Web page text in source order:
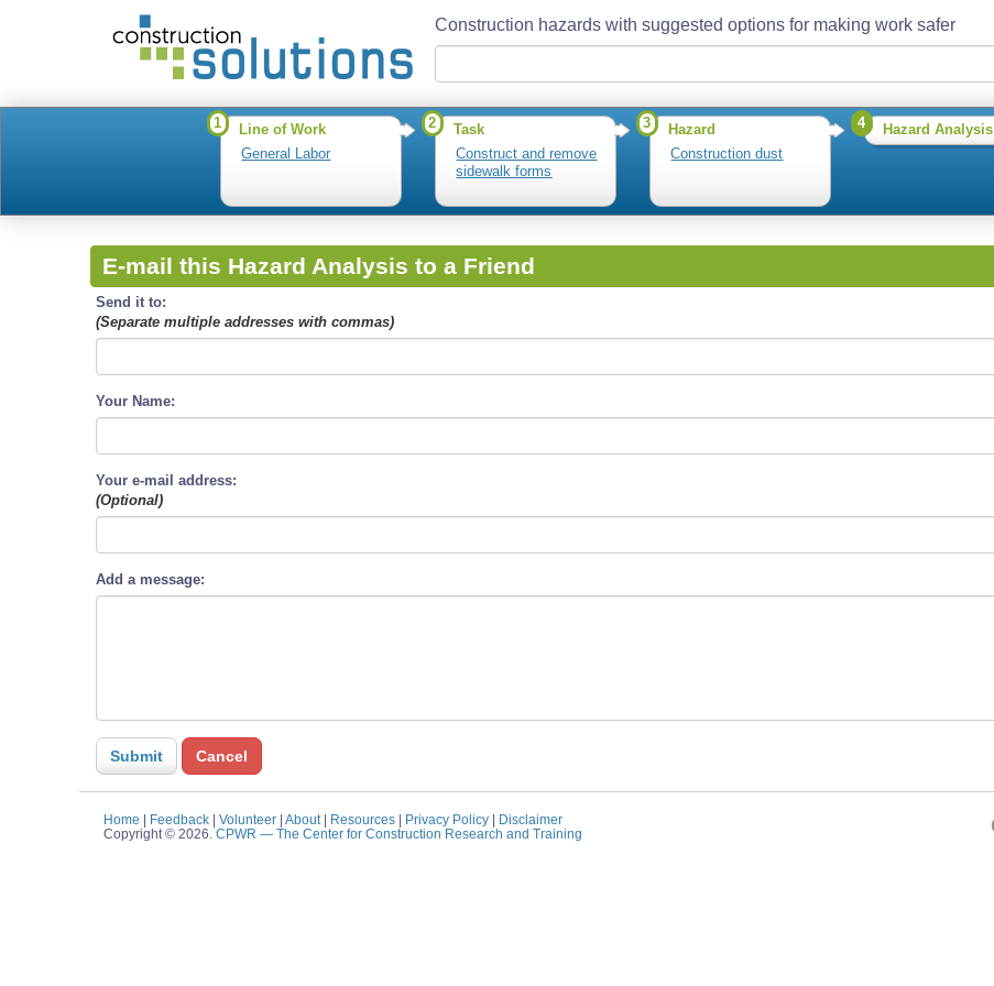
Construction hazards with suggested options for making work safer
1
Line of Work
General Labor
2
Task
Construct and remove
sidewalk forms
3
Hazard
Construction dust
4 Hazard Analysis
E-mail this Hazard Analysis to a Friend
Send it to:
(Separate multiple addresses with commas)
Your Name:
Your e-mail address:
(Optional)
Add a message:
Home Feedback| Volunteer| About| Resources| Privacy Policy|
Disclaimer
Copyright © 2026. CPWR — The Center for Construction Research and Training